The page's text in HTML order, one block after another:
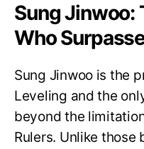
Sung Jinwoo:
Who
Sung Jinwoo is the
Leveling and the
beyond the
Rulers. Unlike those